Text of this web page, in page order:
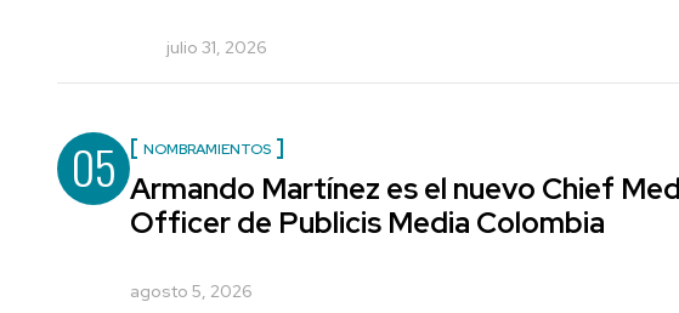
julio 31, 2026
05 NOMBRAMIENTOS
Armando Martínez es el nuevo Chief
Officer de Publicis Media Colombia
agosto 5, 2026